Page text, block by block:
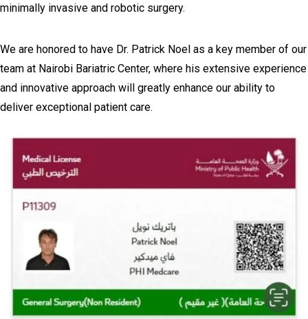
minimally invasive and robotic surgery.
We are honored to have Dr. Patrick Noel as a key member of our
team at Nairobi Bariatric Center, where his extensive experience
and innovative approach will greatly enhance our ability to
deliver exceptional patient care.